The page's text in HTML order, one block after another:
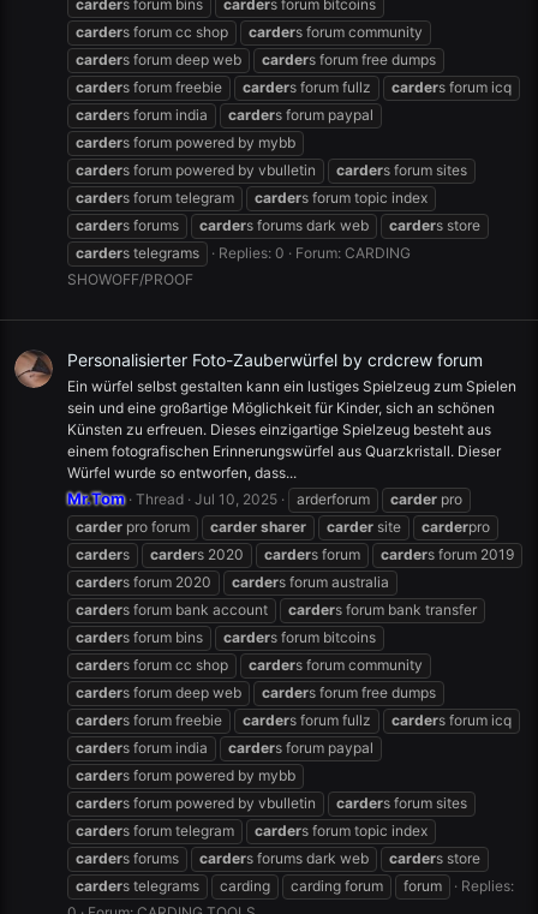
carders forum bins carders forum bitcoins
carders forum cc shop carders forum community
carders forum deep web carders forum free dumps
carders forum freebie carders forum fullz carders forum icq
carders forum india carders forum paypal
carders forum powered by mybb
carders forum powered by vbulletin carders forum sites
carders forum telegram carders forum topic index
carders forums carders forums dark web carders store
carders telegrams Replies: 0 Forum: CARDING
SHOWOFF/PROOF
Personalisierter Foto-Zauberwürfel by crdcrew forum
Ein würfel selbst gestalten kann ein lustiges Spielzeug zum Spielen
sein und eine großartige Möglichkeit für Kinder, sich an schönen
Künsten zu erfreuen. Dieses einzigartige Spielzeug besteht aus
einem fotografischen Erinnerungswürfel aus Quarzkristall. Dieser
Würfel wurde so entworfen, dass...
Mr.Tom Thread Jul 10, 2025 arderforum carder pro
carder pro forum carder sharer carder site carderpro
carders carders 2020 carders forum carders forum 2019
carders forum 2020 carders forum australia
carders forum bank account carders forum bank transfer
carders forum bins carders forum bitcoins
carders forum cc shop carders forum community
carders forum deep web carders forum free dumps
carders forum freebie carders forum fullz carders forum icq
carders forum india carders forum paypal
carders forum powered by mybb
carders forum powered by vbulletin carders forum sites
carders forum telegram carders forum topic index
carders forums carders forums dark web carders store
carders telegrams carding carding forum forum
Replies: